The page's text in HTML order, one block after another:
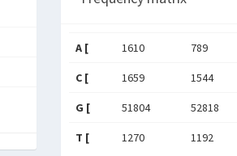
A [ 1610 789
C [ 1659 1544
G [ 51804 52818
T [ 1270 1192